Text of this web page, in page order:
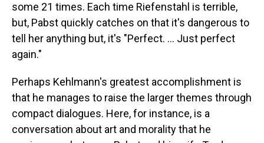
some 21 times. Each time Riefenstahl is terrible,
but, Pabst quickly catches on that it's dangerous to
tell her anything but, it's "Perfect. ... Just perfect
again."
Perhaps Kehlmann's greatest accomplishment is
that he manages to raise the larger themes through
compact dialogues. Here, for instance, is a
conversation about art and morality that he